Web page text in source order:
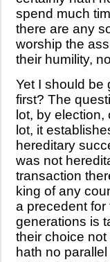
spend much
there are any
worship the
their humility,
Yet I should be
first? The
lot, by
lot, it
hereditary
was not
transaction
king of any
a precedent for
generations is
their choice
hath no